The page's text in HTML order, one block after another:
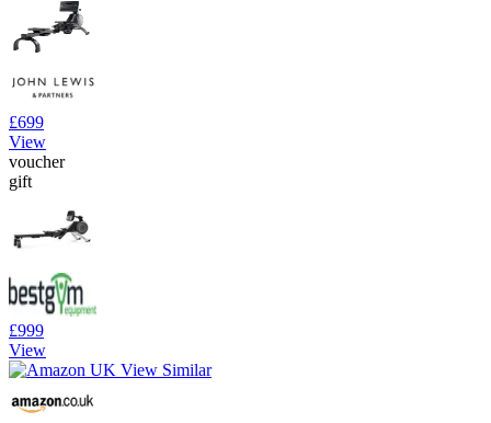
£699
View
voucher
gift
£999
View